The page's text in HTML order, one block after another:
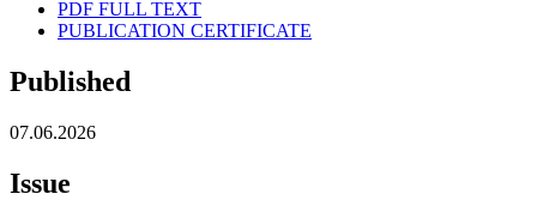
PDF FULL TEXT
PUBLICATION CERTIFICATE
Published
07.06.2026
Issue